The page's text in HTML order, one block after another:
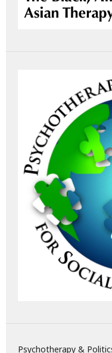
Psychotherapy &